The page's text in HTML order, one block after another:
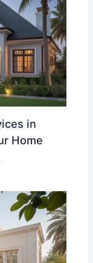
in
Home